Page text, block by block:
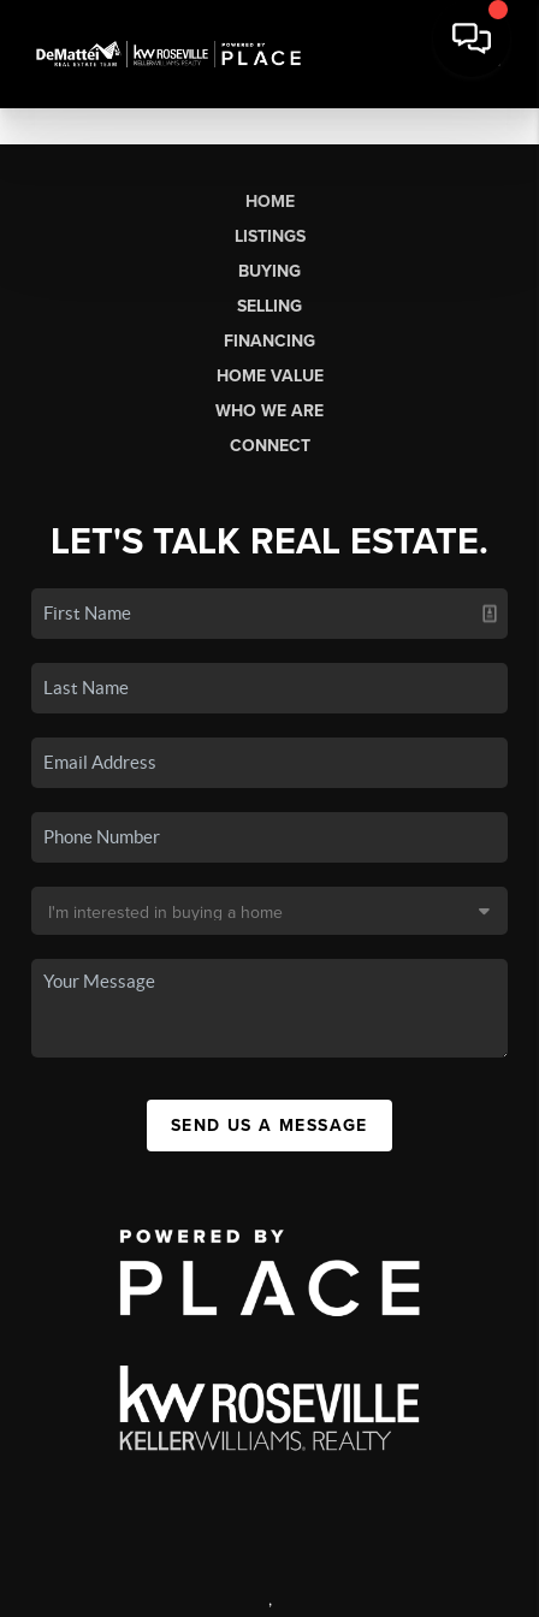
HOME
LISTINGS
BUYING
SELLING
FINANCING
HOME VALUE
WHO WE ARE
CONNECT
LET'S TALK REAL ESTATE.
SEND US A MESSAGE
,